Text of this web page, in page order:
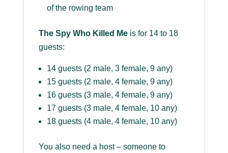
of the rowing team
The Spy Who Killed Meis for 14 to 18
guests:
14 guests (2 male, 3 female, 9 any)
15 guests (2 male, 4 female, 9 any)
16 guests (3 male, 4 female, 9 any)
17 guests (3 male, 4 female, 10 any)
18 guests (4 male, 4 female, 10 any)
You also need a host – someone to